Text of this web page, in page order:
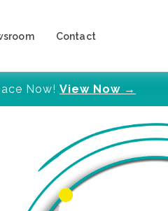
Contact
Now! View Now →